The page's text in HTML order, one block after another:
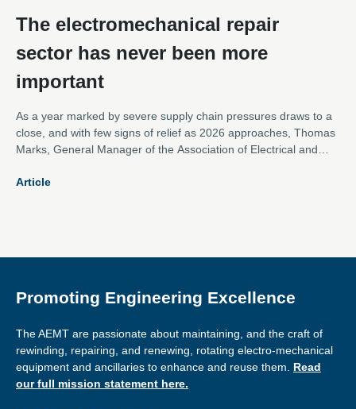
The electromechanical repair
sector has never been more
important
As a year marked by severe supply chain pressures draws to a
close, and with few signs of relief as 2026 approaches, Thomas
Marks, General Manager of the Association of Electrical and
sector is more vital than ever.
Article
Promoting Engineering Excellence
The AEMT are passionate about maintaining, and the craft of
rewinding, repairing, and renewing, rotating electro-mechanical
equipment and ancillaries to enhance and reuse them. Read
our full mission statement here.